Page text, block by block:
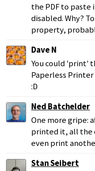
the PDF to paste
disabled. Why?
property,
Dave N
You could 'print'
Paperless
:D
Ned Batchelder
One more gripe:
printed it, all the
even print
Stan Seibert